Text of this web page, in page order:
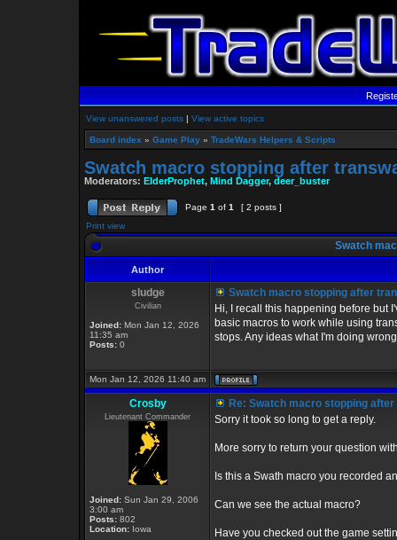
View unanswered posts | View active topics
Board index » Game Play » TradeWars Helpers & Scripts
Swatch macro stopping after
Moderators: ElderProphet, Mind Dagger, deer_buster
Page 1 of 1
[ 2 posts ]
Print view
Swatch
Author
sludge
Civilian
Joined: Mon Jan 12, 2026
11:35 am
Posts: 0
Swatch macro stopping after
Hi, I recall this happening before but
basic macros to work while using
stops. Any ideas what I'm doing
Mon Jan 12, 2026 11:40 am
Crosby
Lieutenant Commander
Joined: Sun Jan 29, 2006
3:00 am
Posts: 802
Location: Iowa
Re: Swatch macro stopping
Sorry it took so long to get a reply.
More sorry to return your question
Is this a Swath macro you recorded
Can we see the actual macro?
Have you checked out the game